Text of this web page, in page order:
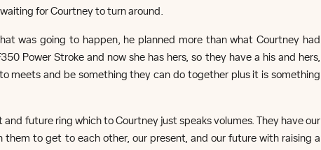
for Courtney to turn around.
was going to happen, he planned more than what Courtney had
Power Stroke and now she has hers, so they have a his and hers,
meets and be something they can do together plus it is something
and future ring which to Courtney just speaks volumes. They have our
to get to each other, our present, and our future with raising a